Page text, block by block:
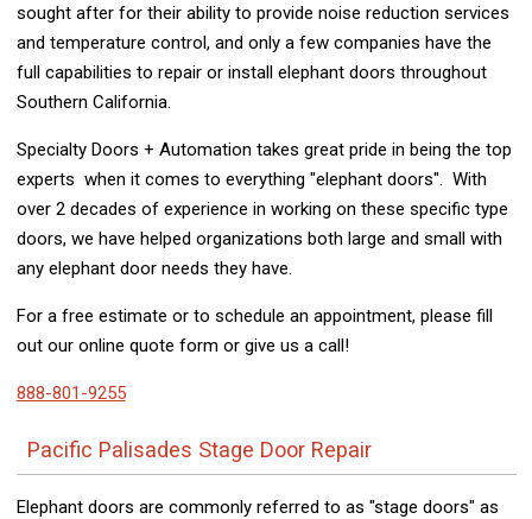
sought after for their ability to provide noise reduction services
and temperature control, and only a few companies have the
full capabilities to repair or install elephant doors throughout
Southern California.
Specialty Doors + Automation takes great pride in being the top
experts when it comes to everything "elephant doors". With
over 2 decades of experience in working on these specific type
doors, we have helped organizations both large and small with
any elephant door needs they have.
For a free estimate or to schedule an appointment, please fill
out our online quote form or give us a call!
888-801-9255
Pacific Palisades Stage Door Repair
Elephant doors are commonly referred to as "stage doors" as